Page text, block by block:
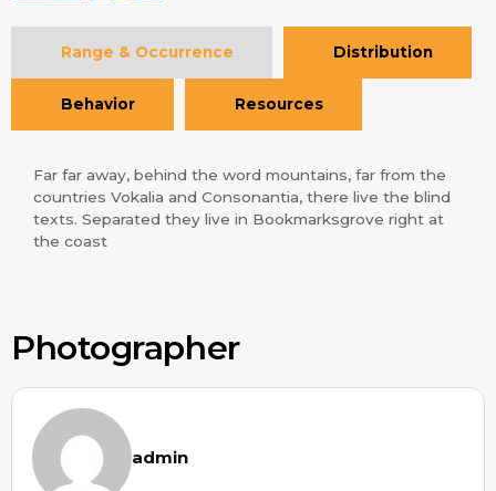
Range & Occurrence Distribution
Behavior Resources
Far far away, behind the word mountains, far from the
countries Vokalia and Consonantia, there live the blind
texts. Separated they live in Bookmarksgrove right at
the coast
Photographer
admin